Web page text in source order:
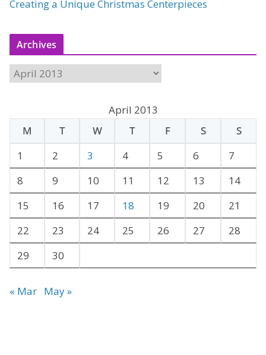
Creating a Unique Christmas Centerpieces
Archives
A
h
e
April 2013
M
T W T F S
S
1
2 3 4 5 6
7
8
9 10 11 12 13
14
15
16 17 18 19 20
21
22
23 24 25 26 27
28
29
30
« Mar May »